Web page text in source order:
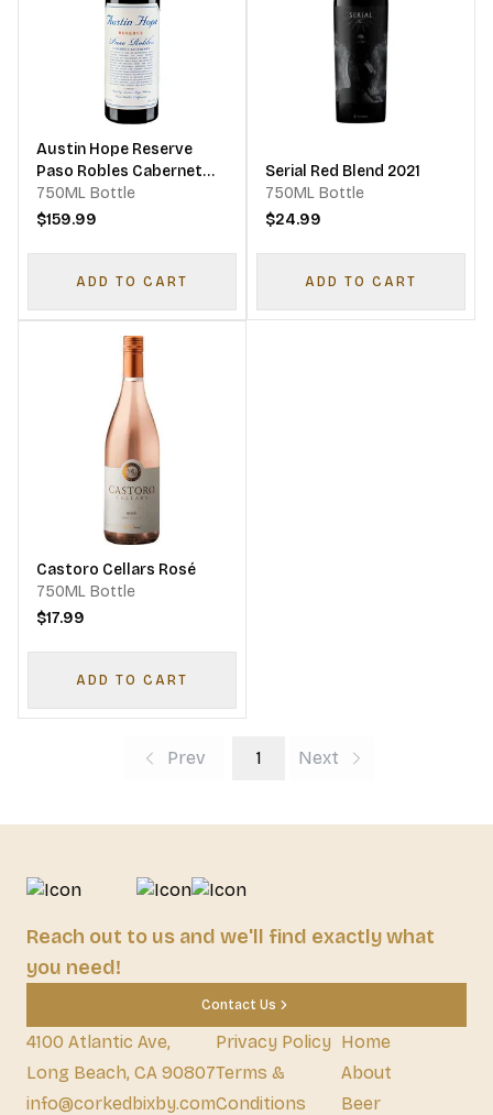
Austin Hope Reserve
Paso Robles Cabernet
Sauvignon
750ML Bottle
$159.99
ADD TO CART
Serial Red Blend 2021
750ML Bottle
$24.99
ADD TO CART
Castoro Cellars Rosé
750ML Bottle
$17.99
ADD TO CART
Prev 1 Next
Reach out to us and we'll find exactly what
you need!
Contact Us
4100 Atlantic Ave,
Long Beach, CA 90807
info@corkedbixby.com
Privacy Policy
Terms &
Conditions
Home
About
Beer